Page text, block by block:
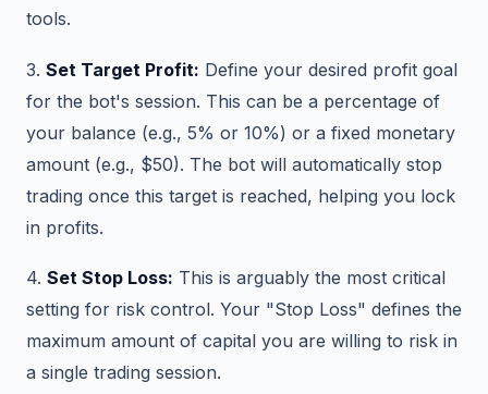
tools.
3. Set Target Profit: Define your desired profit goal
for the bot's session. This can be a percentage of
your balance (e.g., 5% or 10%) or a fixed monetary
amount (e.g., $50). The bot will automatically stop
trading once this target is reached, helping you lock
in profits.
4. Set Stop Loss: This is arguably the most critical
setting for risk control. Your "Stop Loss" defines the
maximum amount of capital you are willing to risk in
a single trading session.